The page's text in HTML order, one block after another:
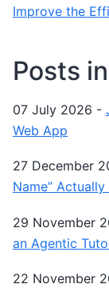
Improve the
Posts in
07 July 2026 -
Web App
27 December
Name”
29 November
an Agentic
22 November